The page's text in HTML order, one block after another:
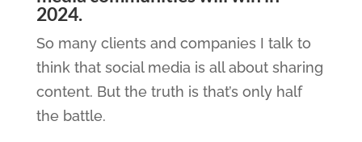
2024.
So many clients and companies I talk to
think that social media is all about sharing
content. But the truth is that’s only half
the battle.